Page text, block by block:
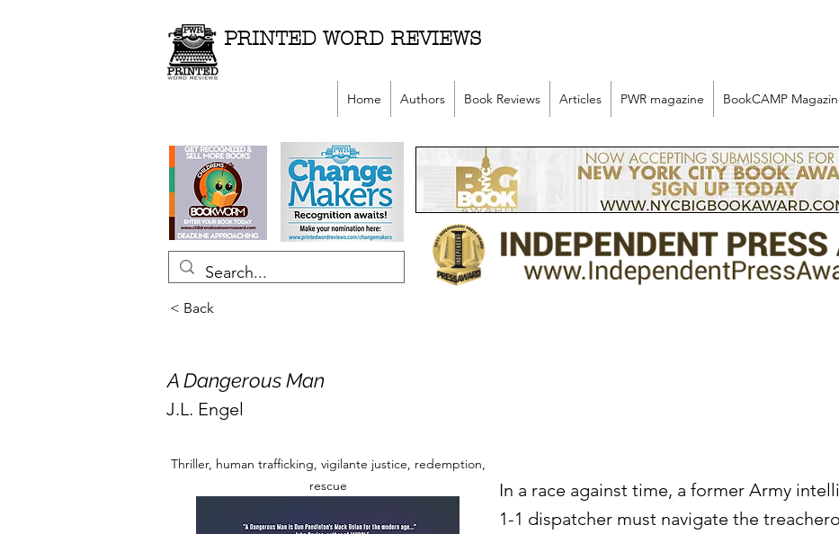
PRINTED WORD REVIEWS
Home Authors Book Reviews Articles PWR magazine BookCAMP
< Back
A Dangerous Man
J.L. Engel
Thriller, human trafficking, vigilante justice, redemption,
rescue
In a race against time, a former Army
1-1 dispatcher must navigate the